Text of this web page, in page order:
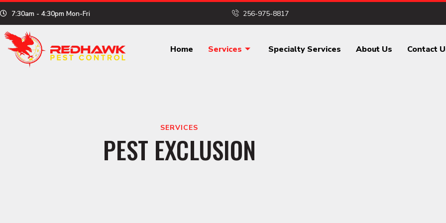
Skip
to
content
7:30am - 4:30pm Mon-Fri 256-975-8817
Home Services Specialty Services About Us Contact
SERVICES
PEST EXCLUSION